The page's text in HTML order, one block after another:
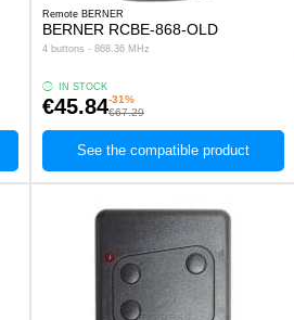
Remote BERNER
BERNER RCBE-868-OLD
4 buttons - 868.36 MHz
IN STOCK
€45.84-31%
€67.29
See the compatible product